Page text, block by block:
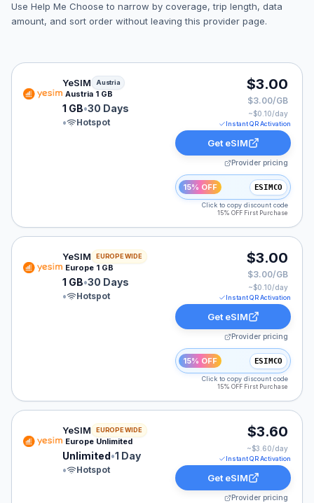
Use Help Me Choose to narrow by coverage, trip length, data
amount, and sort order without leaving this provider page.
YeSIM eSIM plan for Austria: 1 GB for 30 Days, listed
YeSIM Austria
Austria 1 GB
1 GB•30 Days
•
Hotspot
$3.00
$3.00/GB
~$0.10/day
Instant QR Activation
Get eSIM
Provider pricing
15% OFF ESIMCO
Click to copy discount code
15% OFF First Purchase
YeSIM eSIM plan for Europe: 1 GB for 30 Days, listed
YeSIM EUROPE WIDE
Europe 1 GB
1 GB•30 Days
•
Hotspot
$3.00
$3.00/GB
~$0.10/day
Instant QR Activation
Get eSIM
Provider pricing
15% OFF ESIMCO
Click to copy discount code
15% OFF First Purchase
YeSIM eSIM plan for Europe: Unlimited for 1 Day,
YeSIM EUROPE WIDE
Europe Unlimited
Unlimited•1 Day
•
Hotspot
$3.60
~$3.60/day
Instant QR Activation
Get eSIM
Provider pricing